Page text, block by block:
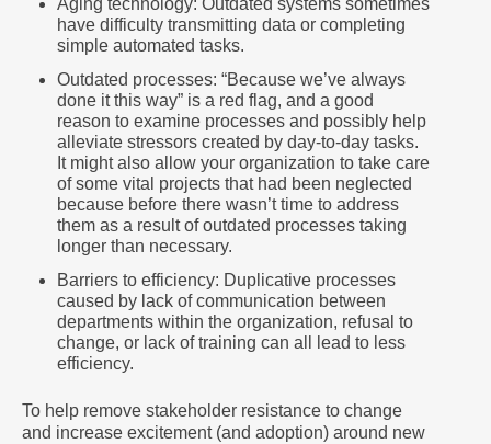
Aging technology: Outdated systems sometimes
have difficulty transmitting data or completing
simple automated tasks.
Outdated processes: “Because we’ve always
done it this way” is a red flag, and a good
reason to examine processes and possibly help
alleviate stressors created by day-to-day tasks.
It might also allow your organization to take care
of some vital projects that had been neglected
because before there wasn’t time to address
them as a result of outdated processes taking
longer than necessary.
Barriers to efficiency: Duplicative processes
caused by lack of communication between
departments within the organization, refusal to
change, or lack of training can all lead to less
efficiency.
To help remove stakeholder resistance to change
and increase excitement (and adoption) around new